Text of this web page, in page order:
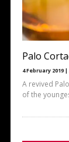
Palo
4 February 2019 |
A revived
of the